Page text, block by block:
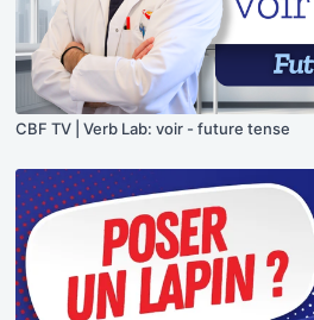
CBF TV | Verb Lab: voir - future tense